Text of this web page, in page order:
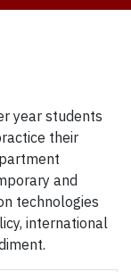
year students
their
and
technologies
international